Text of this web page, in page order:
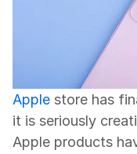
Apple store has
it is seriously
Apple products